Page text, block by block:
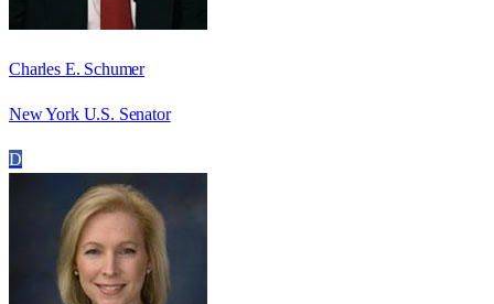
Charles E. Schumer
New York U.S. Senator
D